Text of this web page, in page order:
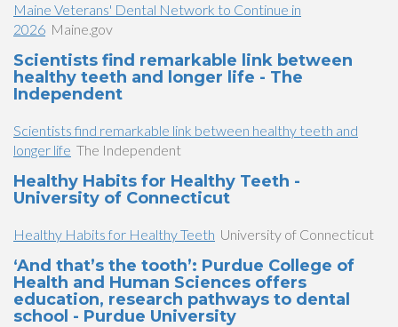
Maine Veterans' Dental Network to Continue in
2026 Maine.gov
Scientists find remarkable link between
healthy teeth and longer life - The
Independent
Scientists find remarkable link between healthy teeth and
longer life The Independent
Healthy Habits for Healthy Teeth -
University of Connecticut
Healthy Habits for Healthy Teeth University of Connecticut
‘And that’s the tooth’: Purdue College of
Health and Human Sciences offers
education, research pathways to dental
school - Purdue University